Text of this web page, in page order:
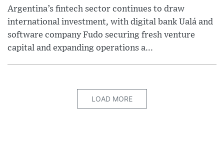
Argentina’s fintech sector continues to draw
international investment, with digital bank Ualá and
software company Fudo securing fresh venture
capital and expanding operations a...
LOAD MORE